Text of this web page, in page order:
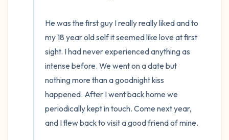
He was the first guy I really really liked and to
my 18 year old self it seemed like love at first
sight. I had never experienced anything as
intense before. We went on a date but
nothing more than a goodnight kiss
happened. After I went back home we
periodically kept in touch. Come next year,
and I flew back to visit a good friend of mine.